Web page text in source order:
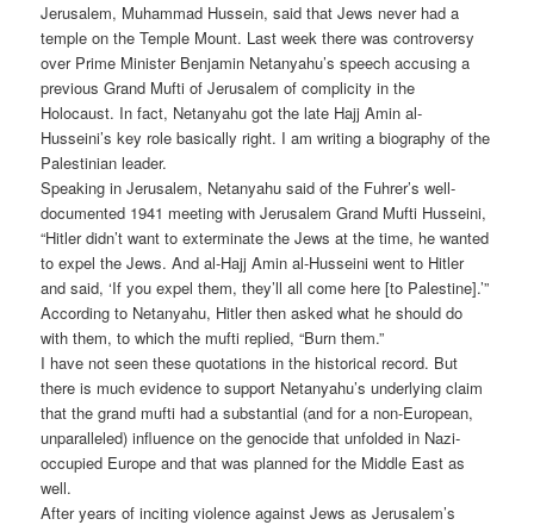
Jerusalem, Muhammad Hussein, said that Jews never had a
temple on the Temple Mount. Last week there was controversy
over Prime Minister Benjamin Netanyahu’s speech accusing a
previous Grand Mufti of Jerusalem of complicity in the
Holocaust. In fact, Netanyahu got the late Hajj Amin al-
Husseini’s key role basically right. I am writing a biography of the
Palestinian leader.
Speaking in Jerusalem, Netanyahu said of the Fuhrer’s well-
documented 1941 meeting with Jerusalem Grand Mufti Husseini,
“Hitler didn’t want to exterminate the Jews at the time, he wanted
to expel the Jews. And al-Hajj Amin al-Husseini went to Hitler
and said, ‘If you expel them, they’ll all come here [to Palestine].’”
According to Netanyahu, Hitler then asked what he should do
with them, to which the mufti replied, “Burn them.”
I have not seen these quotations in the historical record. But
there is much evidence to support Netanyahu’s underlying claim
that the grand mufti had a substantial (and for a non-European,
unparalleled) influence on the genocide that unfolded in Nazi-
occupied Europe and that was planned for the Middle East as
well.
After years of inciting violence against Jews as Jerusalem’s